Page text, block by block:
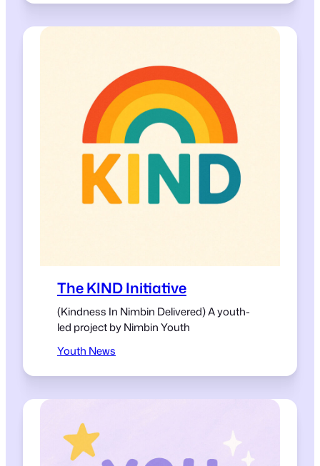
The KIND Initiative
(Kindness In Nimbin Delivered) A youth-
led project by Nimbin Youth
Youth News